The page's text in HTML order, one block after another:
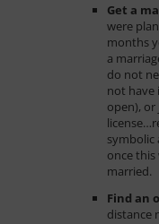
Get a
were
months
a
do not
not have
open),
symbolic
once this
married.
Find an
distance